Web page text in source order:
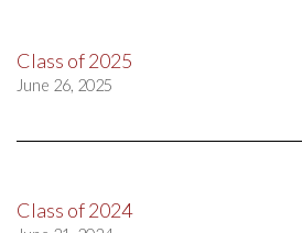
Class of 2025
June 26, 2025
Class of 2024